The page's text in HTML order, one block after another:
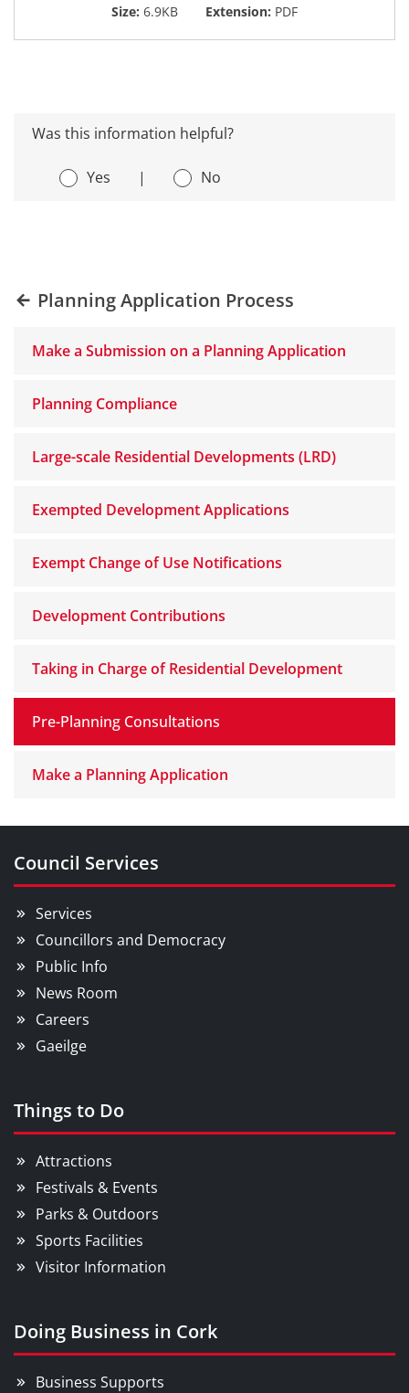
Size: 6.9KB Extension: PDF
Was this information helpful?
Yes | No
Planning Application Process
Make a Submission on a Planning Application
Planning Compliance
Large-scale Residential Developments (LRD)
Exempted Development Applications
Exempt Change of Use Notifications
Development Contributions
Taking in Charge of Residential Development
Pre-Planning Consultations
Make a Planning Application
Council Services
Services
Councillors and Democracy
Public Info
News Room
Careers
Gaeilge
Things to Do
Attractions
Festivals & Events
Parks & Outdoors
Sports Facilities
Visitor Information
Doing Business in Cork
Business Supports